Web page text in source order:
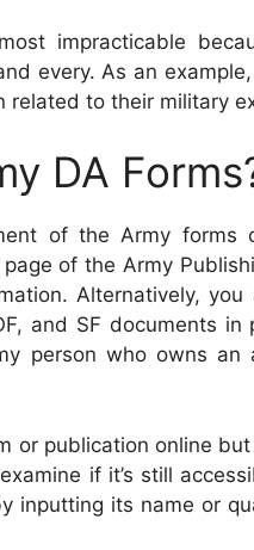
impracticable
every. As an
to their military
DA
of the Army forms
of the Army
Alternatively,
and SF documents in
person who owns an
or publication online
if it’s still
its name or